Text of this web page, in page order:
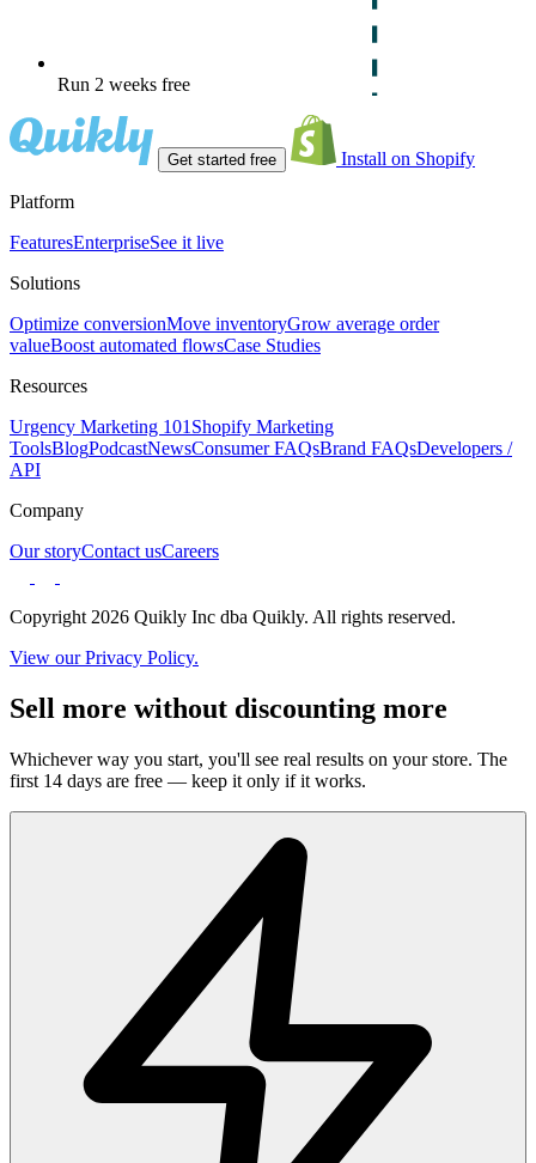
Run 2 weeks free
Get started free Install on Shopify
Platform
FeaturesEnterpriseSee it live
Solutions
Optimize conversionMove inventoryGrow average order
valueBoost automated flowsCase Studies
Resources
Urgency Marketing 101 Shopify Marketing
ToolsBlogPodcastNewsConsumer FAQsBrand FAQsDevelopers /
API
Company
Our storyContact usCareers
Copyright 2026 Quikly Inc dba Quikly. All rights reserved.
View our Privacy Policy.
Sell more without discounting more
Whichever way you start, you'll see real results on your store. The
first 14 days are free — keep it only if it works.